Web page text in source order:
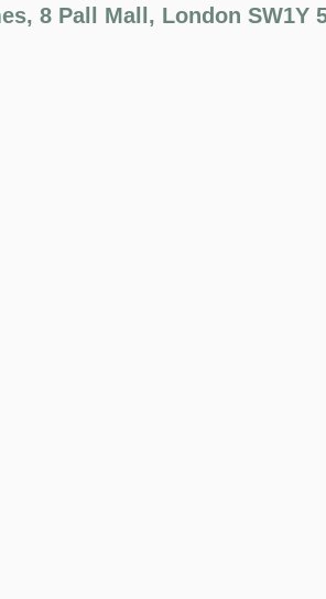
8 Pall Mall, London SW1Y